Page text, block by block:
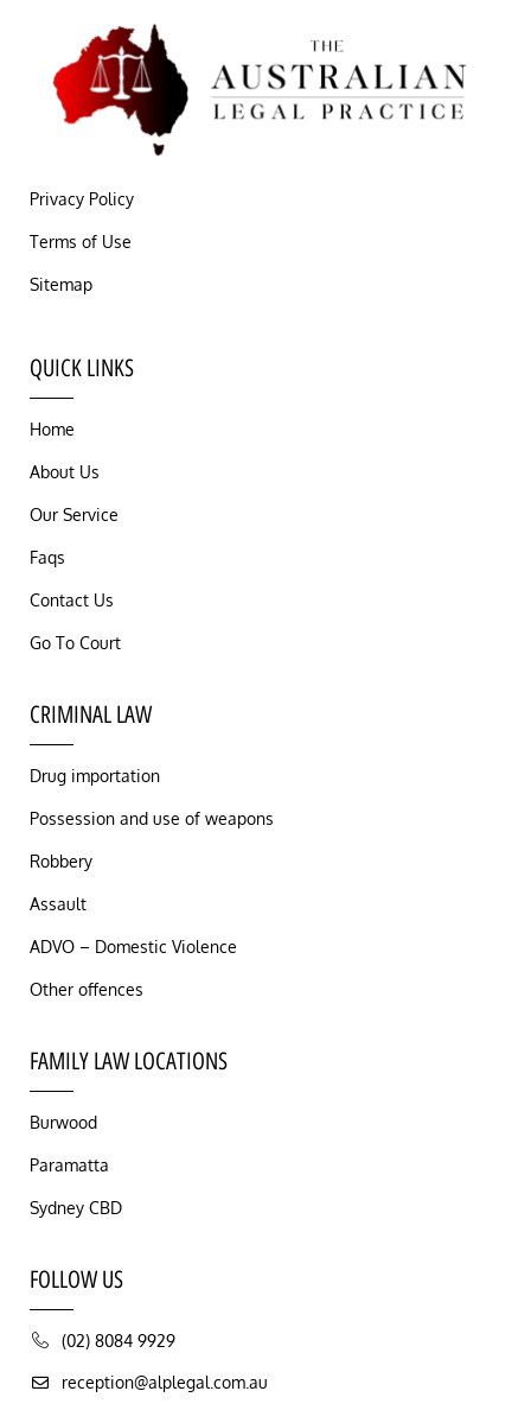
Privacy Policy
Terms of Use
Sitemap
QUICK LINKS
Home
About Us
Our Service
Faqs
Contact Us
Go To Court
CRIMINAL LAW
Drug importation
Possession and use of weapons
Robbery
Assault
ADVO – Domestic Violence
Other offences
FAMILY LAW LOCATIONS
Burwood
Paramatta
Sydney CBD
FOLLOW US
(02) 8084 9929
reception@alplegal.com.au